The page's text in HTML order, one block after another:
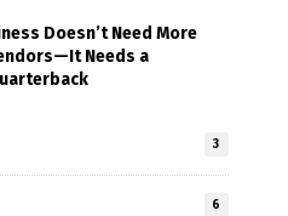
Doesn’t Need More
Needs a
3
6